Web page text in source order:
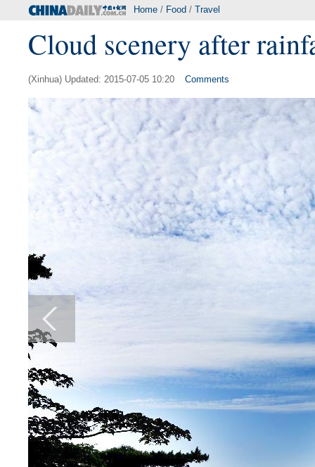
Home / Food / Travel
Cloud scenery after
(Xinhua) Updated: 2015-07-05 10:20 Comments